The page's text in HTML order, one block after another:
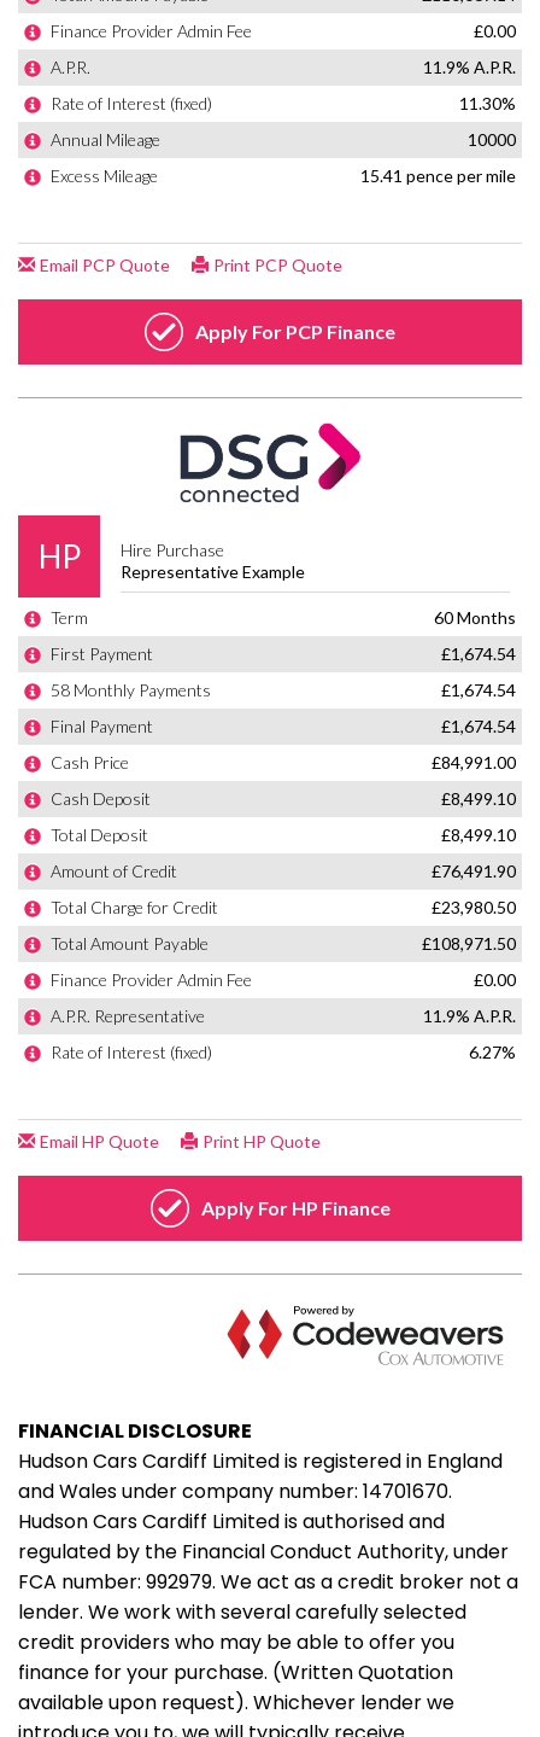
FINANCIAL DISCLOSURE
Hudson Cars Cardiff Limited is registered in England
and Wales under company number: 14701670.
Hudson Cars Cardiff Limited is authorised and
regulated by the Financial Conduct Authority, under
FCA number: 992979. We act as a credit broker not a
lender. We work with several carefully selected
credit providers who may be able to offer you
finance for your purchase. (Written Quotation
available upon request). Whichever lender we